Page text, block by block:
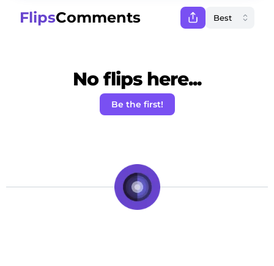
FlipsComments
No flips here...
Be the first!